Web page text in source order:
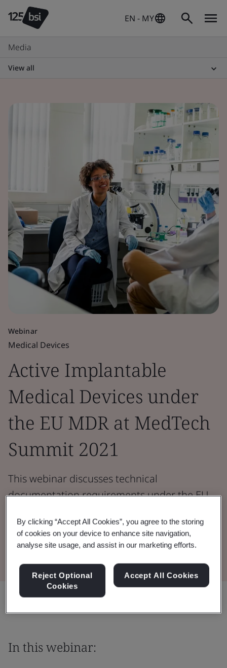
EN - MY
Media
View all
Webinar
Medical Devices
Active Implantable
Medical Devices under
the EU MDR at MedTech
Summit 2021
This webinar discusses technical
documentation requirements under the EU
Watch the Webinar
Share:
In this webinar:
By clicking “Accept All Cookies”, you agree to the storing
of cookies on your device to enhance site navigation,
analyse site usage, and assist in our marketing efforts.
Reject Optional
Cookies
Accept All Cookies